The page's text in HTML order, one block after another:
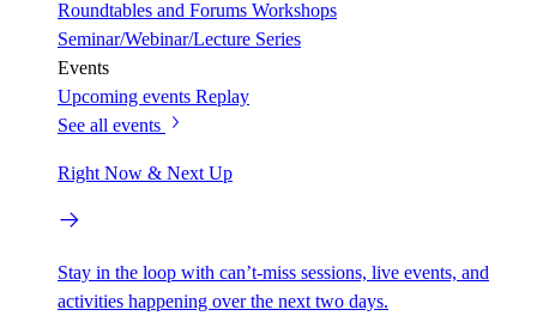
Roundtables and Forums Workshops
Seminar/Webinar/Lecture Series
Events
Upcoming events Replay
See all events
Right Now & Next Up
Stay in the loop with can’t-miss sessions, live events, and
activities happening over the next two days.